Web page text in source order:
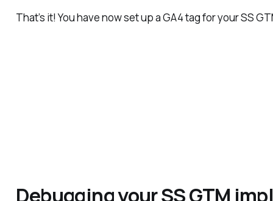
That’s it! You have now set up a GA4 tag for your SS
Debugging your SS GTM